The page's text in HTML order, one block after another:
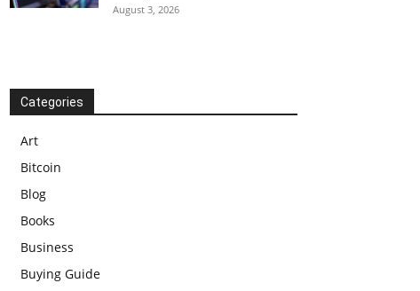
August 3, 2026
Categories
Art
Bitcoin
Blog
Books
Business
Buying Guide